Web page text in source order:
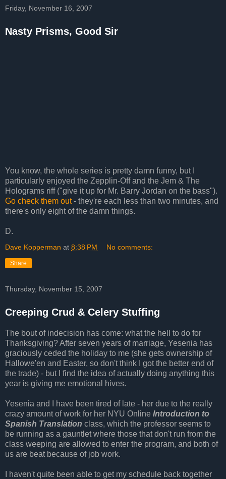
Friday, November 16, 2007
Nasty Prisms, Good Sir
You know, the whole series is pretty damn funny, but I
particularly enjoyed the Zepplin-Off and the Jem & The
Holograms riff ("give it up for Mr. Barry Jordan on the bass").
Go check them out- they're each less than two minutes, and
there's only eight of the damn things.
D.
Dave Kopperman at 8:38 PM No comments:
Share
Thursday, November 15, 2007
Creeping Crud & Celery Stuffing
The bout of indecision has come: what the hell to do for
Thanksgiving? After seven years of marriage, Yesenia has
graciously ceded the holiday to me (she gets ownership of
Hallowe'en and Easter, so don't think I got the better end of
the trade) - but I find the idea of actually doing anything this
year is giving me emotional hives.
Yesenia and I have been tired of late - her due to the really
crazy amount of work for her NYU Online Introduction to
Spanish Translation class, which the professor seems to
be running as a gauntlet where those that don't run from the
class weeping are allowed to enter the program, and both of
us are beat because of job work.
I haven't quite been able to get my schedule back together